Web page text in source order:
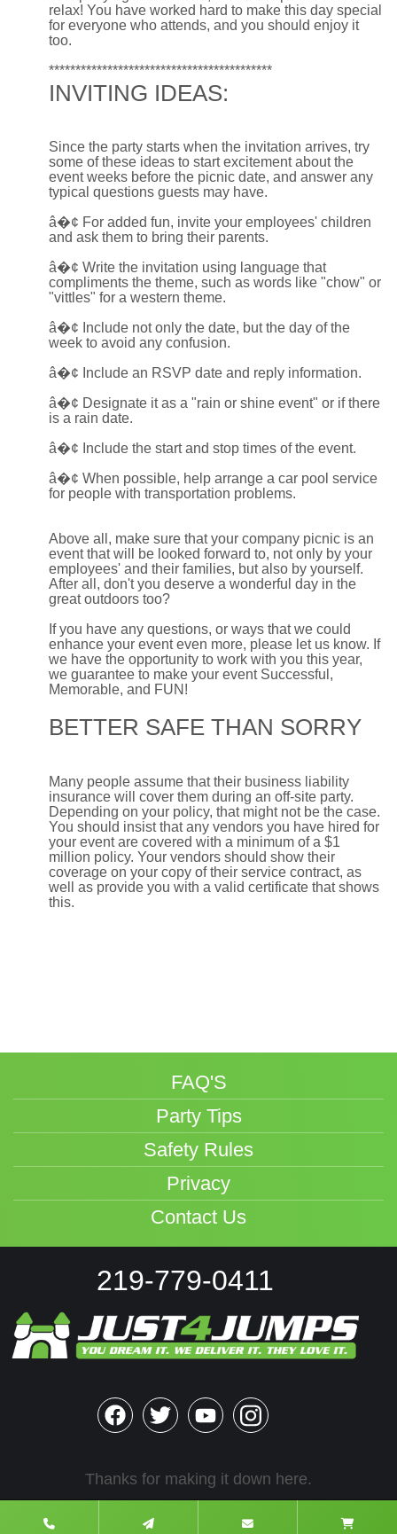
relax! You have worked hard to make this day special
for everyone who attends, and you should enjoy it
too.
******************************************
INVITING IDEAS:
Since the party starts when the invitation arrives, try
some of these ideas to start excitement about the
event weeks before the picnic date, and answer any
typical questions guests may have.
â�¢ For added fun, invite your employees' children
and ask them to bring their parents.
â�¢ Write the invitation using language that
compliments the theme, such as words like "chow" or
"vittles" for a western theme.
â�¢ Include not only the date, but the day of the
week to avoid any confusion.
â�¢ Include an RSVP date and reply information.
â�¢ Designate it as a "rain or shine event" or if there
is a rain date.
â�¢ Include the start and stop times of the event.
â�¢ When possible, help arrange a car pool service
for people with transportation problems.
Above all, make sure that your company picnic is an
event that will be looked forward to, not only by your
employees' and their families, but also by yourself.
After all, don't you deserve a wonderful day in the
great outdoors too?
If you have any questions, or ways that we could
enhance your event even more, please let us know. If
we have the opportunity to work with you this year,
we guarantee to make your event Successful,
Memorable, and FUN!
BETTER SAFE THAN SORRY
Many people assume that their business liability
insurance will cover them during an off-site party.
Depending on your policy, that might not be the case.
You should insist that any vendors you have hired for
your event are covered with a minimum of a $1
million policy. Your vendors should show their
coverage on your copy of their service contract, as
well as provide you with a valid certificate that shows
this.
FAQ'S
Party Tips
Safety Rules
Privacy
Contact Us
219-779-0411
Thanks for making it down here.
2022 Rights Reserved